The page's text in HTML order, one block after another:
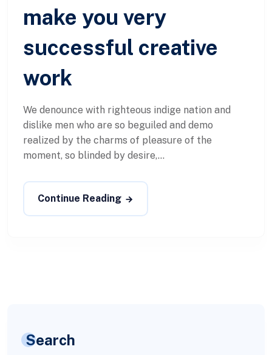
make you very
successful creative
work
We denounce with righteous indige nation and
dislike men who are so beguiled and demo
realized by the charms of pleasure of the
moment, so blinded by desire,...
Continue Reading
Search